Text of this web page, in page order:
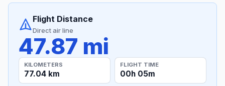
Flight Distance
Direct air line
47.87 mi
KILOMETERS
77.04 km
FLIGHT TIME
00h 05m